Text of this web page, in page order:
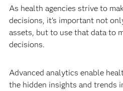
As health agencies strive to
decisions, it’s important not
assets, but to use that data to
decisions.
Advanced analytics enable
the hidden insights and trends